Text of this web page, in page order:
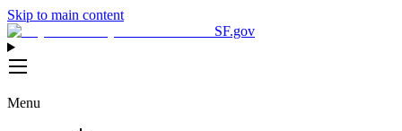
Skip to main content
SF.gov
Menu